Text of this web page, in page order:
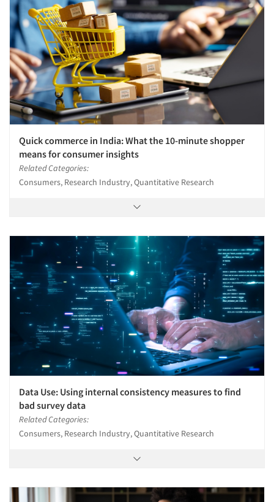
Quick commerce in India: What the 10-minute shopper
means for consumer insights
Related Categories:
Consumers, Research Industry, Quantitative Research
Data Use: Using internal consistency measures to find
bad survey data
Related Categories:
Consumers, Research Industry, Quantitative Research